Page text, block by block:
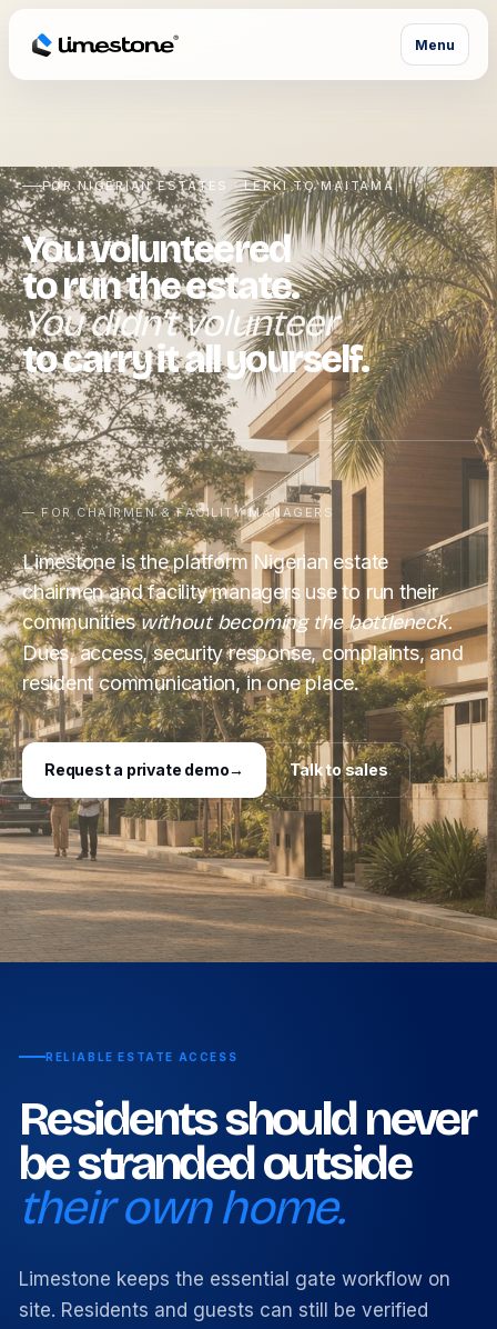
Menu
FOR NIGERIAN ESTATES · LEKKI TO MAITAMA
You volunteered
to run the estate.
You didn't volunteer
to carry it all yourself.
— FOR CHAIRMEN & FACILITY MANAGERS
Limestone is the platform Nigerian estate
chairmen and facility managers use to run their
communitieswithout becoming the bottleneck.
Dues, access, security response, complaints, and
resident communication, in one place.
Request a private demo→ Talk to sales
RELIABLE ESTATE ACCESS
Residents should never
be stranded outside
their own home.
Limestone keeps the essential gate workflow on
site. Residents and guests can still be verified